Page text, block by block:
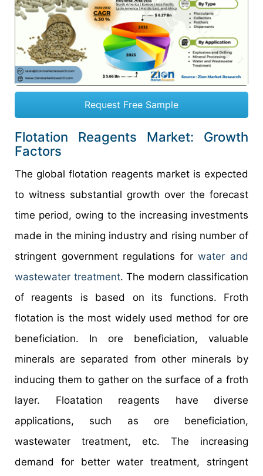
Request Free Sample
Flotation Reagents Market: Growth
Factors
The global flotation reagents market is expected
to witness substantial growth over the forecast
time period, owing to the increasing investments
made in the mining industry and rising number of
stringent government regulations forwater and
wastewater treatment. The modern classification
of reagents is based on its functions. Froth
flotation is the most widely used method for ore
beneficiation. In ore beneficiation, valuable
minerals are separated from other minerals by
inducing them to gather on the surface of a froth
layer. Floatation reagents have diverse
applications, such as ore beneficiation,
wastewater treatment, etc. The increasing
demand for better water treatment, stringent